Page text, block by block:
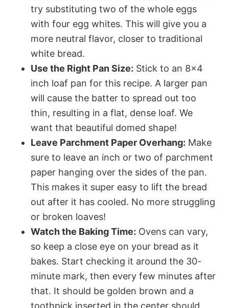
try substituting two of the whole eggs
with four egg whites. This will give you a
more neutral flavor, closer to traditional
white bread.
Use the Right Pan Size: Stick to an 8×4
inch loaf pan for this recipe. A larger pan
will cause the batter to spread out too
thin, resulting in a flat, dense loaf. We
want that beautiful domed shape!
Leave Parchment Paper Overhang: Make
sure to leave an inch or two of parchment
paper hanging over the sides of the pan.
This makes it super easy to lift the bread
out after it has cooled. No more struggling
or broken loaves!
Watch the Baking Time: Ovens can vary,
so keep a close eye on your bread as it
bakes. Start checking it around the 30-
minute mark, then every few minutes after
that. It should be golden brown and a
toothpick inserted in the center should